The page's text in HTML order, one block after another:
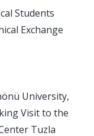
Students
Exchange
University,
Visit to the
Tuzla